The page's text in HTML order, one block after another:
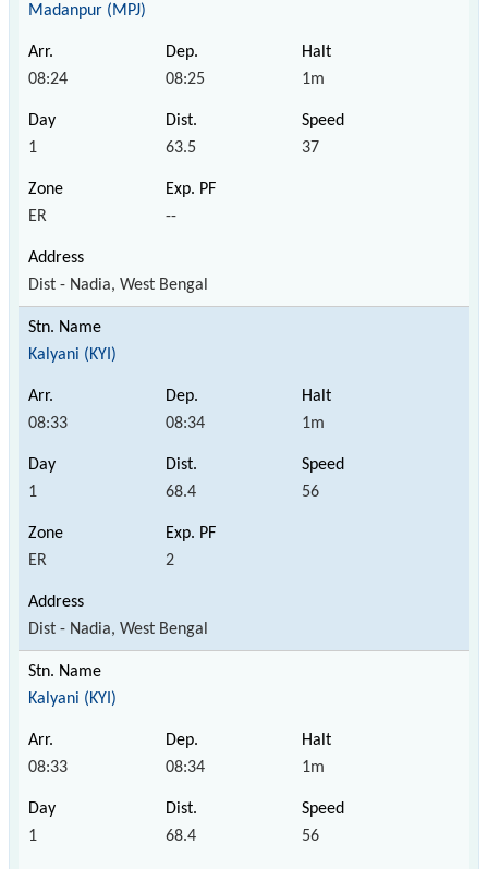
Madanpur (MPJ)
08:24 08:25 1m
1 63.5 37
ER --
Dist - Nadia, West Bengal
Kalyani (KYI)
08:33 08:34 1m
1 68.4 56
ER 2
Dist - Nadia, West Bengal
Kalyani (KYI)
08:33 08:34 1m
1 68.4 56